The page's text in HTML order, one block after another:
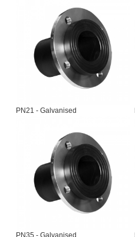
PN21 - Galvanised